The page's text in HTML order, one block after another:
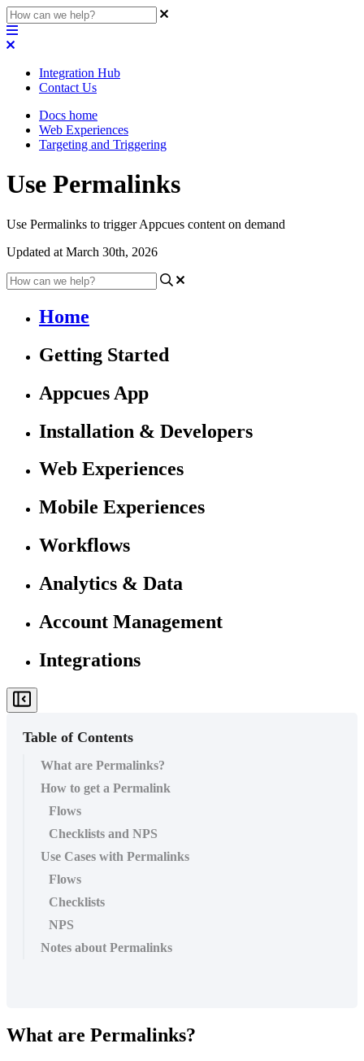
Integration Hub
Contact Us
Docs home
Web Experiences
Targeting and Triggering
Use Permalinks
Use Permalinks to trigger Appcues content on demand
Updated at March 30th, 2026
Home
Getting Started
Appcues App
Installation & Developers
Web Experiences
Mobile Experiences
Workflows
Analytics & Data
Account Management
Integrations
Table of Contents
What are Permalinks?
How to get a Permalink
Flows
Checklists and NPS
Use Cases with Permalinks
Flows
Checklists
NPS
Notes about Permalinks
What are Permalinks?